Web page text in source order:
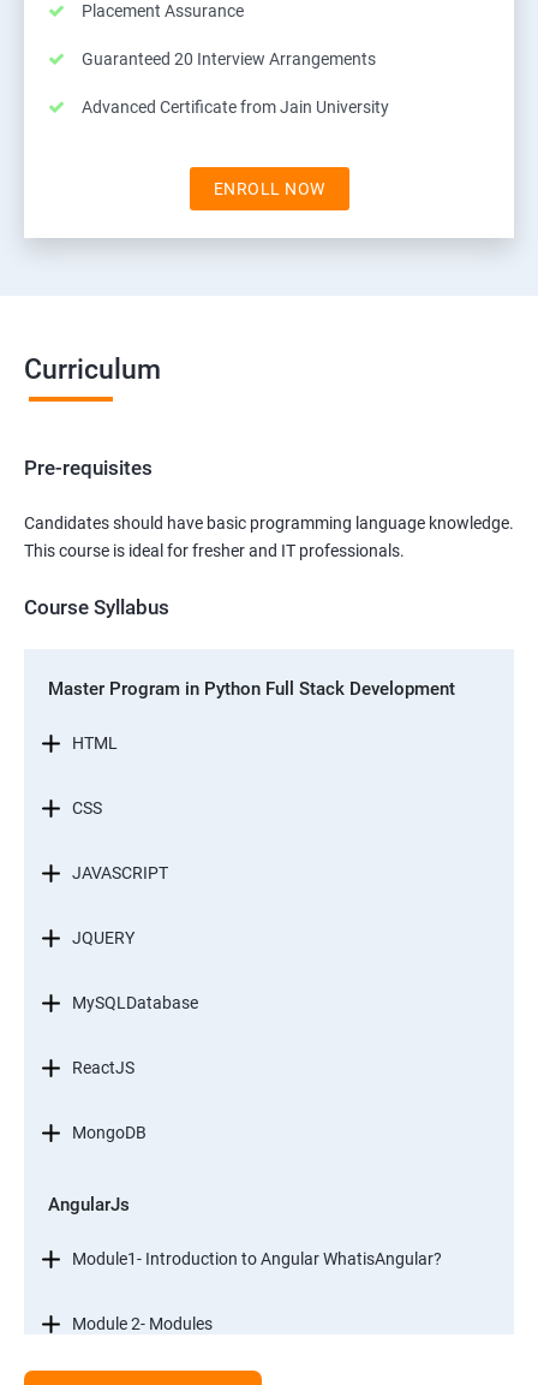
Placement Assurance
Guaranteed 20 Interview Arrangements
Advanced Certificate from Jain University
ENROLL NOW
Curriculum
Pre-requisites
Candidates should have basic programming language knowledge.
This course is ideal for fresher and IT professionals.
Course Syllabus
Master Program in Python Full Stack Development
HTML
CSS
JAVASCRIPT
JQUERY
MySQLDatabase
ReactJS
MongoDB
AngularJs
Module1- Introduction to Angular WhatisAngular?
Module 2- Modules